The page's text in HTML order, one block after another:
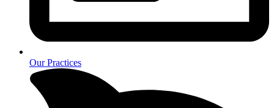
Our Practices